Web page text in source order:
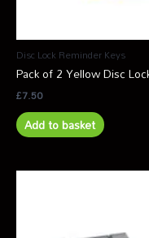
Disc Lock Reminder Keys
Pack of 2 Yellow Disc
£7.50
Add to basket